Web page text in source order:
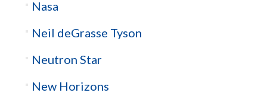
Nasa
Neil deGrasse Tyson
Neutron Star
New Horizons